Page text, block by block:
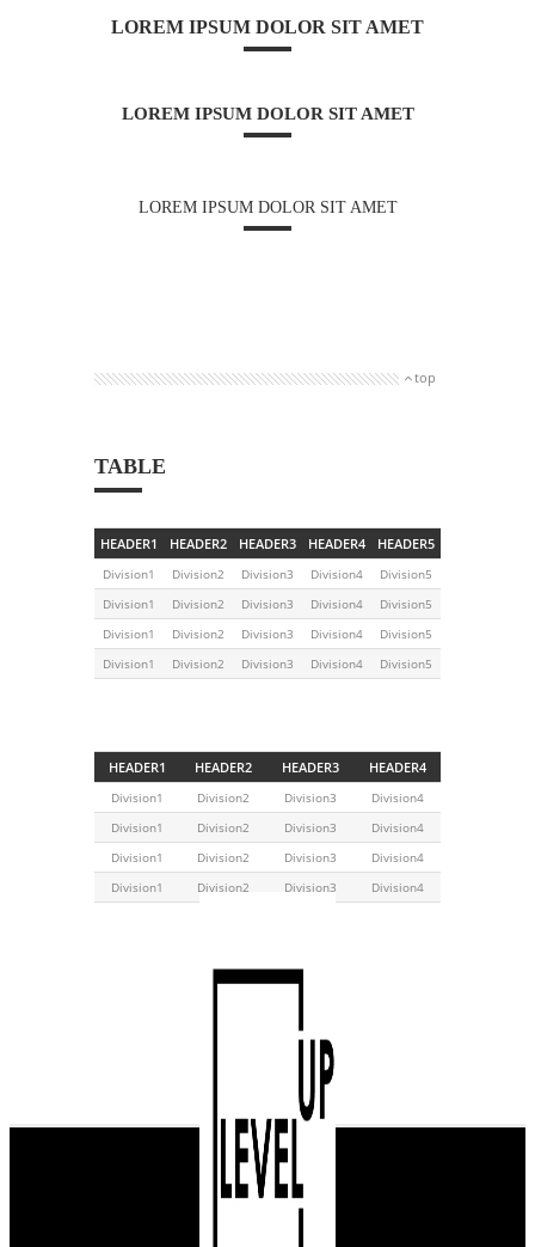
LOREM IPSUM DOLOR SIT AMET
LOREM IPSUM DOLOR SIT AMET
LOREM IPSUM DOLOR SIT AMET
top
TABLE
HEADER1 HEADER2 HEADER3 HEADER4 HEADER5
Division1 Division2 Division3 Division4
Division5
Division1
Division2 Division3 Division4
Division5
Division1
Division2 Division3 Division4
Division5
Division1
Division2 Division3 Division4 Division5
HEADER1 HEADER2 HEADER3 HEADER4
Division1 Division2 Division3
Division4
Division1
Division2 Division3
Division4
Division1
Division2 Division3
Division4
Division1
Division2 Division3 Division4